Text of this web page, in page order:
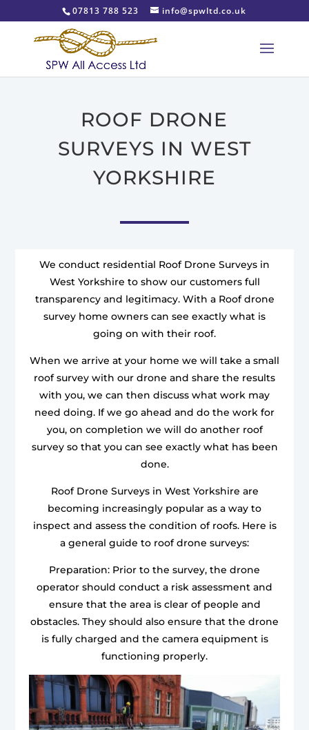
07813 788 523 info@spwltd.co.uk
ROOF DRONE
SURVEYS IN WEST
YORKSHIRE
We conduct residential Roof Drone Surveys in
West Yorkshire to show our customers full
transparency and legitimacy. With a Roof drone
survey home owners can see exactly what is
going on with their roof.
When we arrive at your home we will take a small
roof survey with our drone and share the results
with you, we can then discuss what work may
need doing. If we go ahead and do the work for
you, on completion we will do another roof
survey so that you can see exactly what has been
done.
Roof Drone Surveys in West Yorkshire are
becoming increasingly popular as a way to
inspect and assess the condition of roofs. Here is
a general guide to roof drone surveys:
Preparation: Prior to the survey, the drone
operator should conduct a risk assessment and
ensure that the area is clear of people and
obstacles. They should also ensure that the drone
is fully charged and the camera equipment is
functioning properly.